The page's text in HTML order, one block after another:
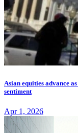
Asian equities advance
sentiment
Apr 1, 2026